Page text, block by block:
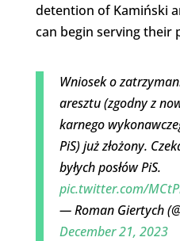
detention of Kamiński
can begin serving their
Wniosek o
aresztu (zgodny z
karnego
PiS) już złożony.
byłych posłów PiS.
pic.twitter.com/
— Roman Giertych
December 21, 2023